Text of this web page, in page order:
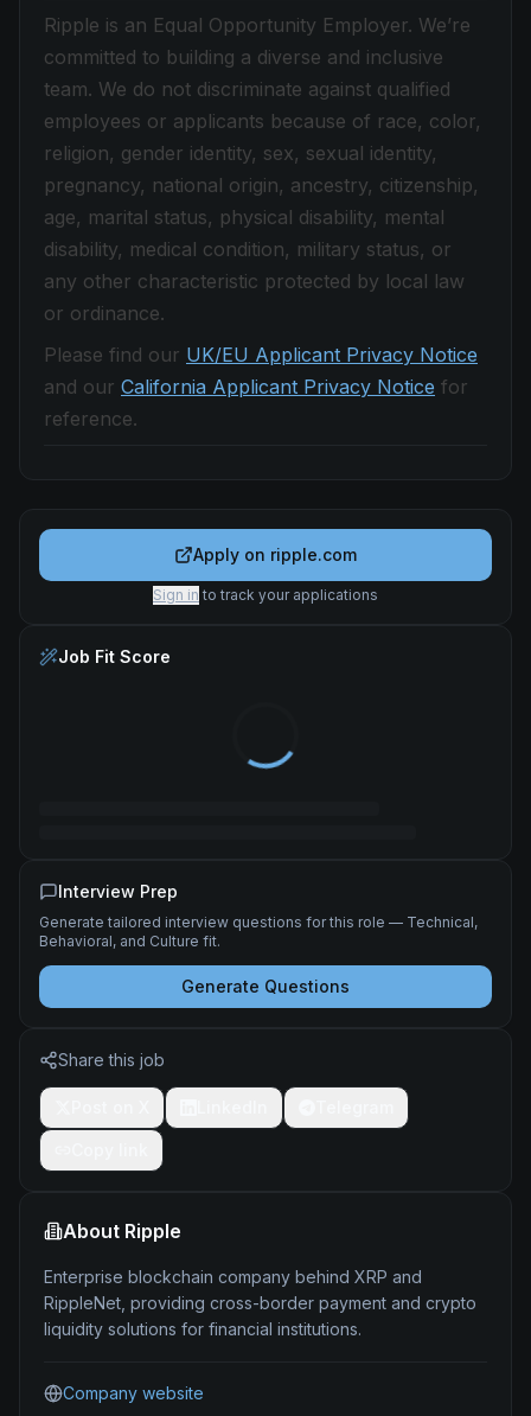
Ripple is an Equal Opportunity Employer. We’re
committed to building a diverse and inclusive
team. We do not discriminate against qualified
employees or applicants because of race, color,
religion, gender identity, sex, sexual identity,
pregnancy, national origin, ancestry, citizenship,
age, marital status, physical disability, mental
disability, medical condition, military status, or
any other characteristic protected by local law
or ordinance.
Please find our UK/EU Applicant Privacy Notice
and our California Applicant Privacy Notice for
reference.
Apply on ripple.com
Sign in to track your applications
Job Fit Score
Interview Prep
Generate tailored interview questions for this role — Technical,
Behavioral, and Culture fit.
Generate Questions
Share this job
About Ripple
Enterprise blockchain company behind XRP and
RippleNet, providing cross-border payment and crypto
liquidity solutions for financial institutions.
Company website